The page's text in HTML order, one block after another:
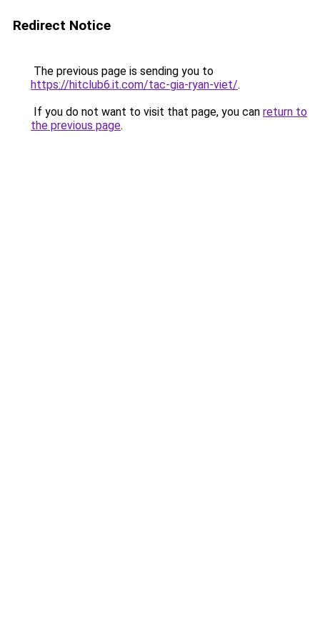
Redirect Notice
The previous page is sending you to
https://hitclub6.it.com/tac-gia-ryan-viet/.
If you do not want to visit that page, you can return to
the previous page.